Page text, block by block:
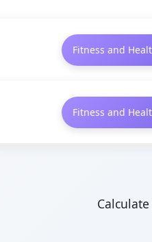
Fitness and
Fitness and